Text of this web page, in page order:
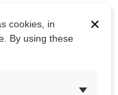
×
cookies, in
By using these